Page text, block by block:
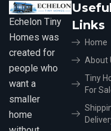
Echelon Tiny
Homes was
created for
people who
want a
smaller
home
Links
Home
About
Tiny
For